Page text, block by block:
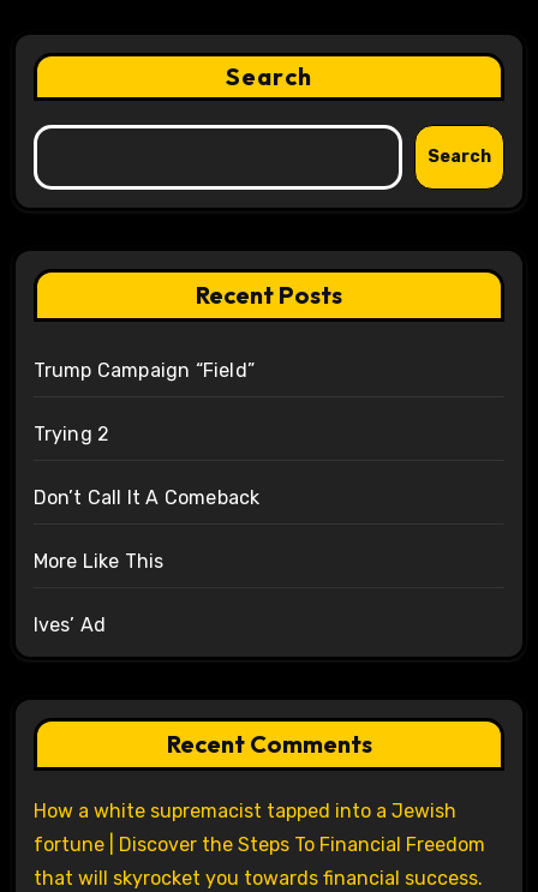
Search
Search
Recent Posts
Trump Campaign “Field”
Trying 2
Don’t Call It A Comeback
More Like This
Ives’ Ad
Recent Comments
How a white supremacist tapped into a Jewish
fortune | Discover the Steps To Financial Freedom
that will skyrocket you towards financial success.